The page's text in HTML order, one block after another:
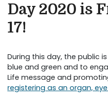
Day 2020 is
17!
During this day, the public
blue and green and to
Life message and
registering as an organ,